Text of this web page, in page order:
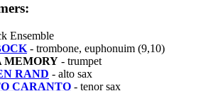
Ensemble
- trombone, euphonuim (9,10)
MEMORY - trumpet
RAND - alto sax
CARANTO - tenor sax